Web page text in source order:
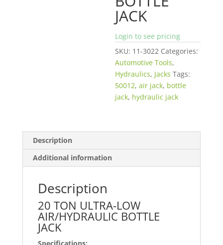
JACK
Login to see pricing
SKU: 11-3022 Categories:
Automotive Tools,
Hydraulics, Jacks Tags:
50012,air jack, bottle
jack, hydraulic jack
Description
Additional information
Description
20 TON ULTRA-LOW
AIR/HYDRAULIC BOTTLE
JACK